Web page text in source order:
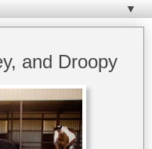
▼
and Droopy